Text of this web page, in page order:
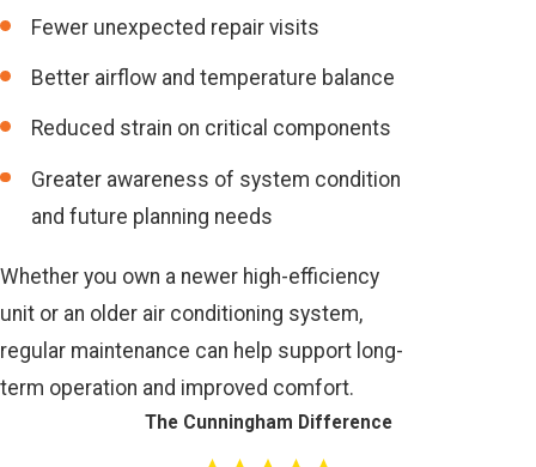
Fewer unexpected repair visits
Better airflow and temperature balance
Reduced strain on critical components
Greater awareness of system condition
and future planning needs
Whether you own a newer high-efficiency
unit or an older air conditioning system,
regular maintenance can help support long-
term operation and improved comfort.
The Cunningham Difference